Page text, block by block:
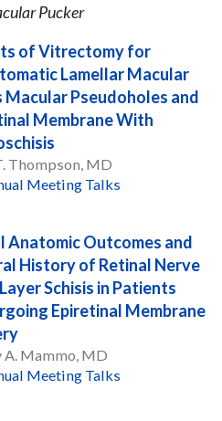
Pucker
of Vitrectomy for
Lamellar Macular
Macular Pseudoholes and
Membrane With
Thompson, MD
Meeting Talks
Anatomic Outcomes and
History of Retinal Nerve
Schisis in Patients
Epiretinal Membrane
A. Mammo, MD
Meeting Talks